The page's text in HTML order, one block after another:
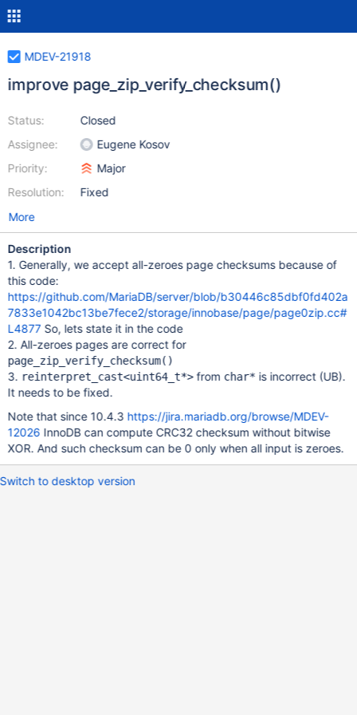
MDEV-21918
improve page_zip_verify_checksum()
Status:
Assignee:
Priority:
Resolution:
Closed
Eugene Kosov
Major
Fixed
More
Description
1. Generally, we accept all-zeroes page checksums because of
this code:
https://github.com/MariaDB/server/blob/b30446c85dbf0fd402a
7833e1042bc13be7fece2/storage/innobase/page/page0zip.cc#
L4877So, lets state it in the code
2. All-zeroes pages are correct for
page_zip_verify_checksum()
3. reinterpret_cast<uint64_t*>from char* is incorrect (UB).
It needs to be fixed.
Note that since 10.4.3 https://jira.mariadb.org/browse/MDEV-
12026 InnoDB can compute CRC32 checksum without bitwise
XOR. And such checksum can be 0 only when all input is zeroes.
Switch to desktop version